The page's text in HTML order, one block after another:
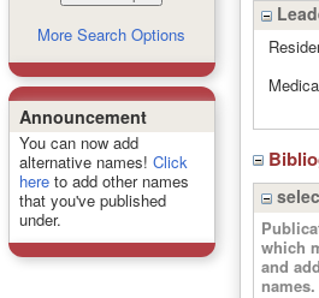
More Search Options
Announcement
You can now add
alternative names! Click
hereto add other names
that you've published
under.
which
and
names.